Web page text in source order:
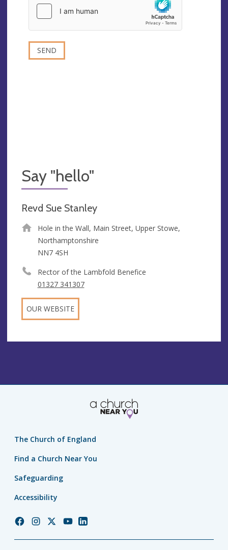
Say "hello"
Revd Sue Stanley
Hole in the Wall, Main Street, Upper Stowe,
Northamptonshire
NN7 4SH
Rector of the Lambfold Benefice
01327 341307
OUR WEBSITE
The Church of England
Find a Church Near You
Safeguarding
Accessibility
ChurchChurchChurchChurchChurch